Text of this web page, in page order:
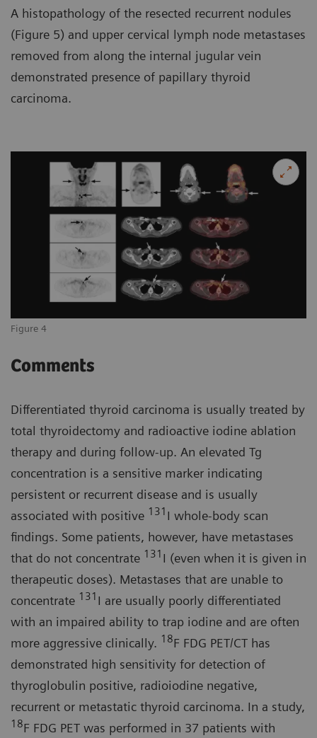
A histopathology of the resected recurrent nodules
(Figure 5) and upper cervical lymph node metastases
removed from along the internal jugular vein
demonstrated presence of papillary thyroid
carcinoma.
Figure 4
Comments
Differentiated thyroid carcinoma is usually treated by
total thyroidectomy and radioactive iodine ablation
therapy and during follow-up. An elevated Tg
concentration is a sensitive marker indicating
persistent or recurrent disease and is usually
associated with positive 131 I whole-body scan
findings. Some patients, however, have metastases
that do not concentrate 131 I (even when it is given in
therapeutic doses). Metastases that are unable to
concentrate 131 I are usually poorly differentiated
with an impaired ability to trap iodine and are often
more aggressive clinically. 18F FDG PET/CT has
demonstrated high sensitivity for detection of
thyroglobulin positive, radioiodine negative,
recurrent or metastatic thyroid carcinoma. In a study,
18F FDG PET was performed in 37 patients with